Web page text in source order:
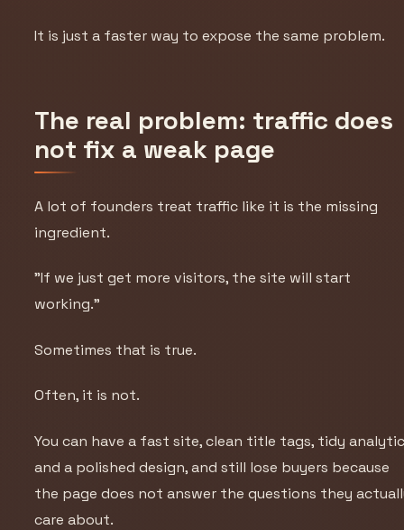
It is just a faster way to expose the same problem.
The real problem: traffic does
not fix a weak page
A lot of founders treat traffic like it is the missing
ingredient.
"If we just get more visitors, the site will start
working."
Sometimes that is true.
Often, it is not.
You can have a fast site, clean title tags, tidy
and a polished design, and still lose buyers because
the page does not answer the questions they
care about.